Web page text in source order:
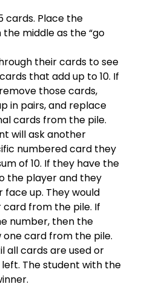
cards. Place the
middle as the “go
their cards to see
that add up to 10. If
those cards,
in pairs, and replace
cards from the pile.
will ask another
numbered card they
of 10. If they have the
the player and they
up. They would
from the pile. If
number, then the
card from the pile.
all cards are used or
The student with the